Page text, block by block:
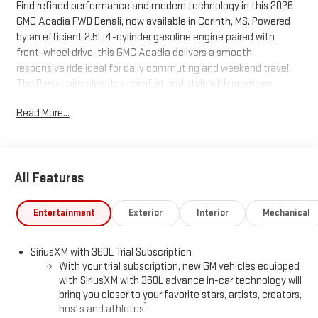
Find refined performance and modern technology in this 2026
GMC Acadia FWD Denali, now available in Corinth, MS. Powered
by an efficient 2.5L 4-cylinder gasoline engine paired with
front-wheel drive, this GMC Acadia delivers a smooth,
responsive ride ideal for daily commuting and weekend travel.
The Denali trim elevates comfort and style with premium
finishes that make every drive feel special. Stay connected and
enhanced by the Back-Up Camera, providing clear rear visibility
Thoughtful Denali features include an intuitive infotainment
system and driver-focused controls for easy access to vehicle
competitively priced and positioned as the best value in the
area — offering top-tier features and premium comfort at an
unbeatable price. Whether you prioritize fuel efficiency,
advanced connectivity, or upscale interior appointments, the
Read More...
All Features
Entertainment Exterior Interior Mechanical
SiriusXM with 360L Trial Subscription
With your trial subscription, new GM vehicles equipped
with SiriusXM with 360L advance in-car technology will
bring you closer to your favorite stars, artists, creators,
hosts and athletes1